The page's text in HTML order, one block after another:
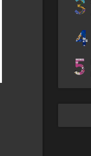
4
5